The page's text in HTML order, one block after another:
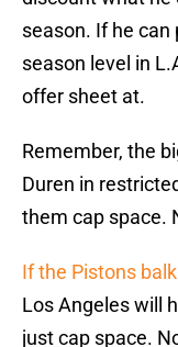
season. If he
season level in
offer sheet at.
Remember, the
Duren in
them cap space.
If the Pistons balk
Los Angeles will
just cap space.